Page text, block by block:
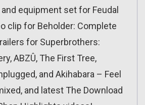
equipment set for Feudal
clip for Beholder: Complete
for Superbrothers:
ABZÛ, The First Tree,
and Akihabara – Feel
and latest The Download